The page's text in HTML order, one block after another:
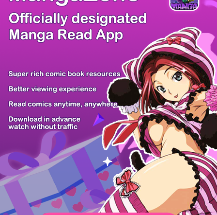
PREV / 172 NEXT
Z6 Shop Manga App Hot Manga PC Version